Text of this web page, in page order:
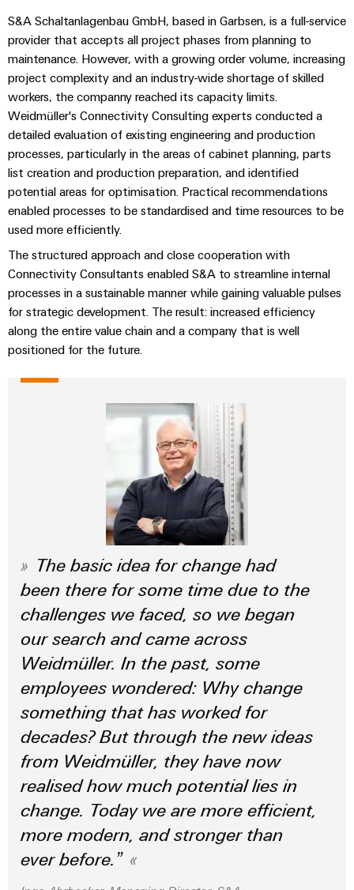
Oil
&
Gas
Ensuring
safe
operations
with
integrated
solutions
for
the
process
industry
Photovoltaics
Harnessing
solar
energy
for
resource
efficiency
Shipbuilding
Comprehensive
solutions
for
maritime
industry
Traditional
power
The
future
for
proven
energy
generation
Transmission
Industrial
service
platform
easyConnect
Power
Plant
Controller
Device
Manufacturer
PCB
connectors
and
PCB
Original
Equipment
Manufacturer
box
Fieldbus
distributors
EV
charger
Automation
&
Software
Controllers
I/O
Systems
Industrial
visualisation
measurement
Weidmüller
Industrial
AI
Remote
Access
Service
Industrial
Service
Platform
easyConnect
Workplace
eShop
OCI
interface
EDI
interface
ALL
SERVICES
Events
Digital
Experience
S&A Schaltanlagenbau GmbH, based in Garbsen, is a full-service
provider that accepts all project phases from planning to
maintenance. However, with a growing order volume, increasing
project complexity and an industry-wide shortage of skilled
workers, the companny reached its capacity limits.
Weidmüller's Connectivity Consulting experts conducted a
detailed evaluation of existing engineering and production
processes, particularly in the areas of cabinet planning, parts
list creation and production preparation, and identified
potential areas for optimisation. Practical recommendations
enabled processes to be standardised and time resources to be
used more efficiently.
The structured approach and close cooperation with
Connectivity Consultants enabled S&A to streamline internal
processes in a sustainable manner while gaining valuable pulses
for strategic development. The result: increased efficiency
along the entire value chain and a company that is well
positioned for the future.
The basic idea for change had
been there for some time due to the
challenges we faced, so we began
our search and came across
Weidmüller. In the past, some
employees wondered: Why change
something that has worked for
decades? But through the new ideas
from Weidmüller, they have now
realised how much potential lies in
change. Today we are more efficient,
more modern, and stronger than
ever before.”